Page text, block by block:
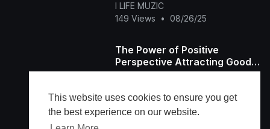
This website uses cookies to ensure you get
the best experience on our website.
I LIFE MUZIC
149 Views
• 08/26/25
The Power of Positive
Perspective Attracting Good
into Your Life